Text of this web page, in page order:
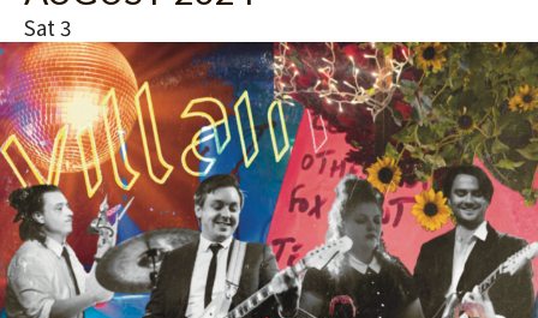
Sat3